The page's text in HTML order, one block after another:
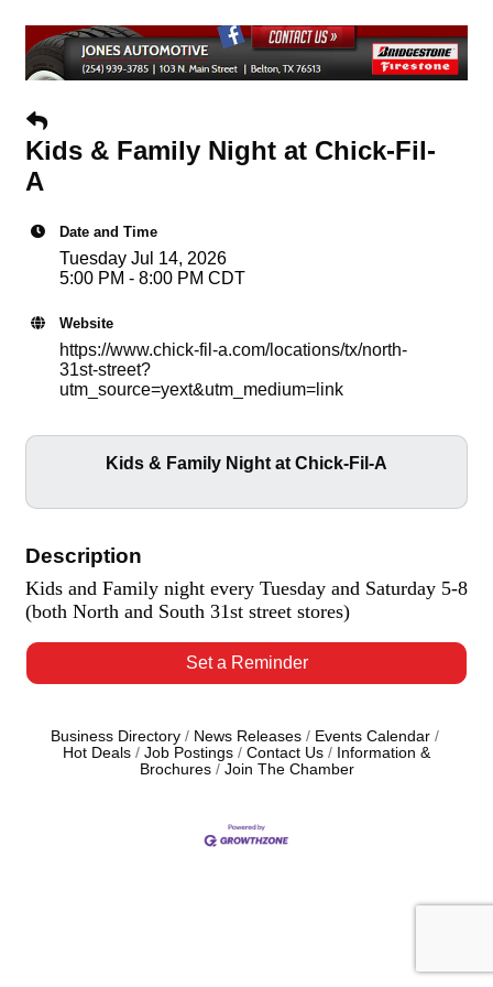
Kids & Family Night at Chick-Fil-
A
Date and Time
Tuesday Jul 14, 2026
5:00 PM - 8:00 PM CDT
Website
https://www.chick-fil-a.com/locations/tx/north-
31st-street?
utm_source=yext&utm_medium=link
Kids & Family Night at Chick-Fil-A
Description
Kids and Family night every Tuesday and Saturday 5-8
(both North and South 31st street stores)
Set a Reminder
Business Directory News Releases
Events Calendar
Hot Deals
Job Postings Contact Us
Information &
Brochures
Join The Chamber